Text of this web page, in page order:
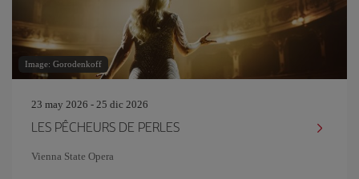
Image: Gorodenkoff
23 may 2026 - 25 dic 2026
LES PÊCHEURS DE PERLES
Vienna State Opera